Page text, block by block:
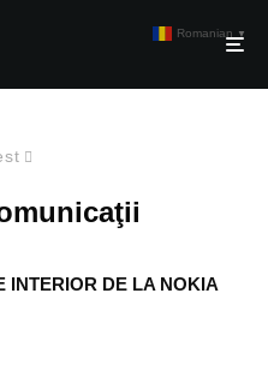
INTERIOR DE LA NOKIA
Romanian ▼